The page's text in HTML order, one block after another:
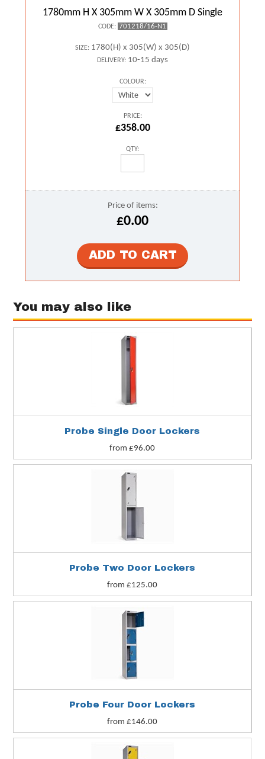
1780mm H X 305mm W X 305mm D Single
CODE: 701218/16-N1
SIZE: 1780(H) x 305(W) x 305(D)
DELIVERY: 10-15 days
COLOUR:
PRICE:
£358.00
QTY:
Price of items:
£0.00
You may also like
Probe Single Door Lockers
from £96.00
Probe Two Door Lockers
from £125.00
Probe Four Door Lockers
from £146.00